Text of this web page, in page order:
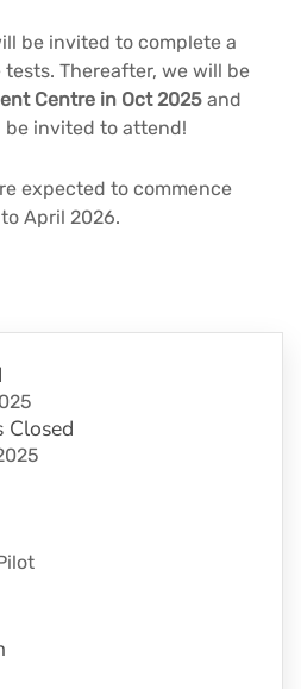
be invited to complete a
Thereafter, we will be
Centre in Oct 2025 and
invited to attend!
expected to commence
April 2026.
Closed